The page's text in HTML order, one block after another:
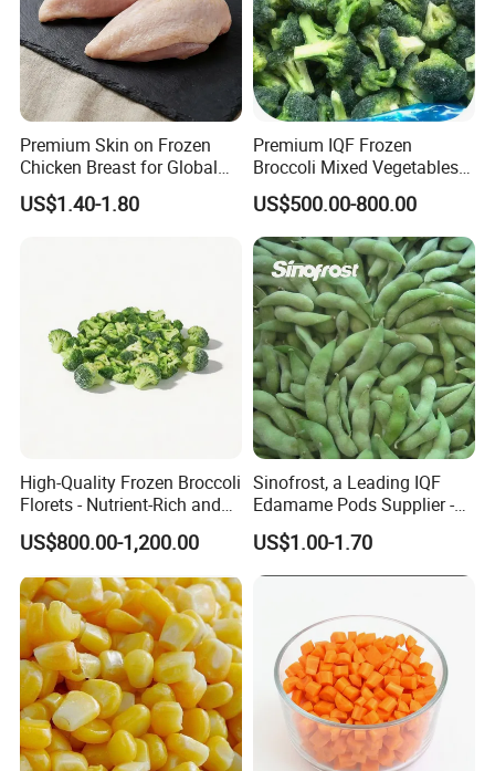
Premium Skin on Frozen
Chicken Breast for Global
Distribution
US$1.40-1.80
Premium IQF Frozen
Broccoli Mixed Vegetables
in Bulk From China for
Global Distributors
US$500.00-800.00
High-Quality Frozen Broccoli
Florets - Nutrient-Rich and
Delicious
US$800.00-1,200.00
Sinofrost, a Leading IQF
Edamame Pods Supplier -
Premium Quality Frozen
Green Soybeans, GMO Free,
Pesticide Residues Safe IQF
US$1.00-1.70